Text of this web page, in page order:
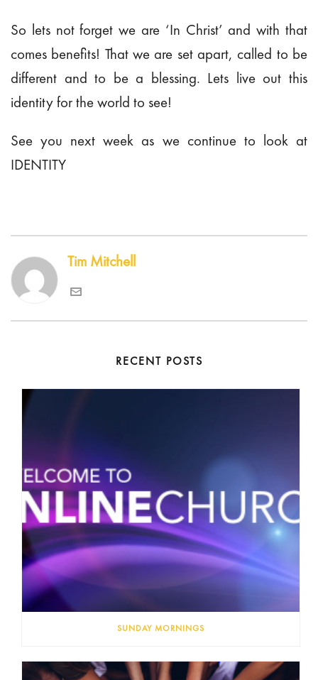
So lets not forget we are ‘In Christ’ and with that
comes benefits! That we are set apart, called to be
different and to be a blessing. Lets live out this
identity for the world to see!
See you next week as we continue to look at
IDENTITY
Tim Mitchell
RECENT POSTS
SUNDAY MORNINGS